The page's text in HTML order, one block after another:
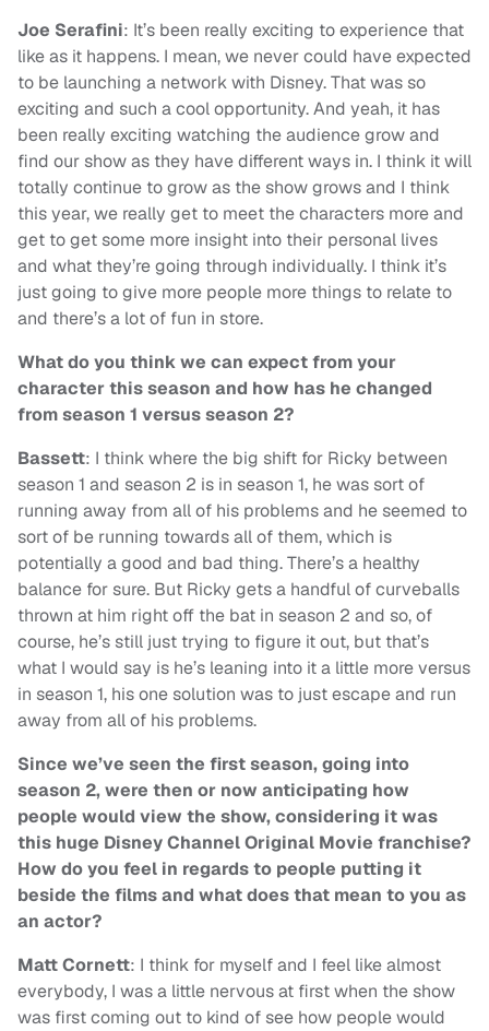
Joe Serafini: It’s been really exciting to experience that
like as it happens. I mean, we never could have expected
to be launching a network with Disney. That was so
exciting and such a cool opportunity. And yeah, it has
been really exciting watching the audience grow and
find our show as they have different ways in. I think it will
totally continue to grow as the show grows and I think
this year, we really get to meet the characters more and
get to get some more insight into their personal lives
and what they’re going through individually. I think it’s
just going to give more people more things to relate to
and there’s a lot of fun in store.
What do you think we can expect from your
character this season and how has he changed
from season 1 versus season 2?
Bassett: I think where the big shift for Ricky between
season 1 and season 2 is in season 1, he was sort of
running away from all of his problems and he seemed to
sort of be running towards all of them, which is
potentially a good and bad thing. There’s a healthy
balance for sure. But Ricky gets a handful of curveballs
thrown at him right off the bat in season 2 and so, of
course, he’s still just trying to figure it out, but that’s
what I would say is he’s leaning into it a little more versus
in season 1, his one solution was to just escape and run
away from all of his problems.
Since we’ve seen the first season, going into
season 2, were then or now anticipating how
people would view the show, considering it was
this huge Disney Channel Original Movie franchise?
How do you feel in regards to people putting it
beside the films and what does that mean to you as
an actor?
Matt Cornett: I think for myself and I feel like almost
everybody, I was a little nervous at first when the show
was first coming out to kind of see how people would